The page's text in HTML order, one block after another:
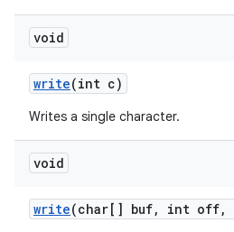
void
write(int c)
Writes a single character.
void
write(char[] buf, int off,